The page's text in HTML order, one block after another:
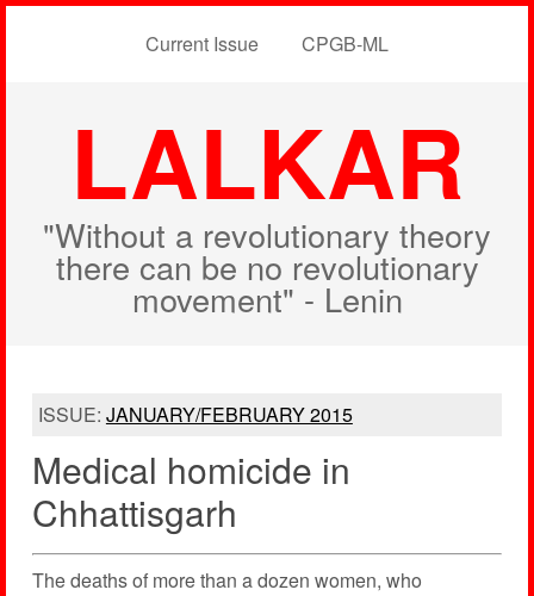
Current Issue CPGB-ML
LALKAR
"Without a revolutionary theory
there can be no revolutionary
movement" - Lenin
ISSUE: JANUARY/FEBRUARY 2015
Medical homicide in
Chhattisgarh
The deaths of more than a dozen women, who